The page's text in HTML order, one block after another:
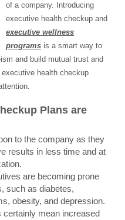
of a company. Introducing
executive health checkup and
executive wellness
programs is a smart way to
and build mutual trust and
health checkup
Plans are
to the company as they
results in less time and at
are becoming prone
such as diabetes,
obesity, and depression.
mean increased